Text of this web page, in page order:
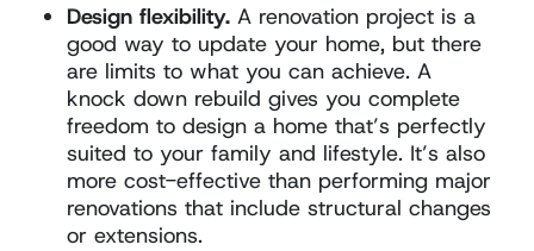
Design flexibility. A renovation project is a
good way to update your home, but there
are limits to what you can achieve. A
knock down rebuild gives you complete
freedom to design a home that’s perfectly
suited to your family and lifestyle. It’s also
more cost-effective than performing major
renovations that include structural changes
or extensions.